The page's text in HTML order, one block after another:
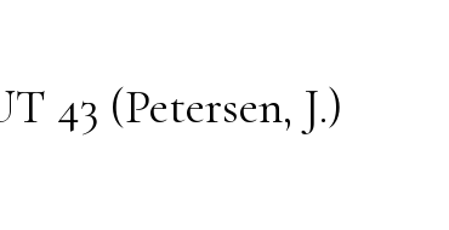
43 (Petersen, J.)